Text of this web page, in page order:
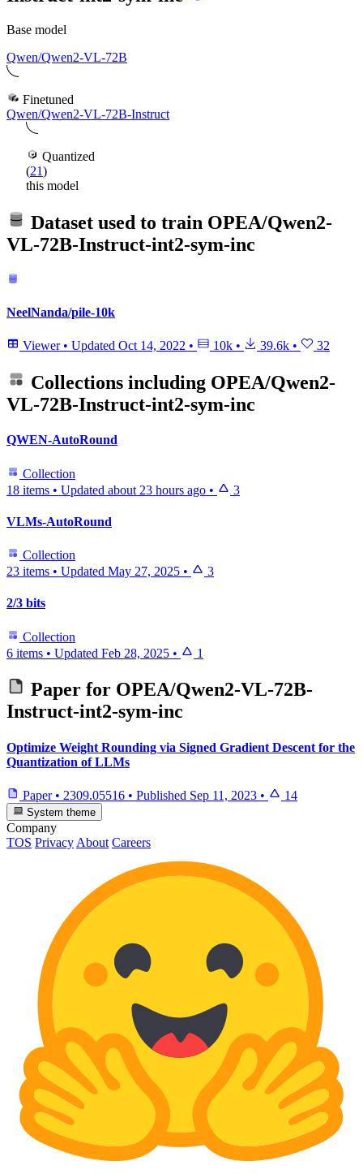
Base model
Qwen/Qwen2-VL-72B
Finetuned
Qwen/Qwen2-VL-72B-Instruct
Quantized
(21)
this model
Dataset used to train OPEA/Qwen2-
VL-72B-Instruct-int2-sym-inc
NeelNanda/pile-10k
Viewer • Updated Oct 14, 2022 • 10k • 39.6k • 32
Collections including OPEA/Qwen2-
VL-72B-Instruct-int2-sym-inc
QWEN-AutoRound
Collection
18 items • Updated about 23 hours ago • 3
VLMs-AutoRound
Collection
23 items • Updated May 27, 2025 • 3
2/3 bits
Collection
6 items • Updated Feb 28, 2025 • 1
Paper for OPEA/Qwen2-VL-72B-
Instruct-int2-sym-inc
Optimize Weight Rounding via Signed Gradient Descent for the
Quantization of LLMs
Paper • 2309.05516 • Published Sep 11, 2023 • 14
System theme
Company
TOS Privacy About Careers